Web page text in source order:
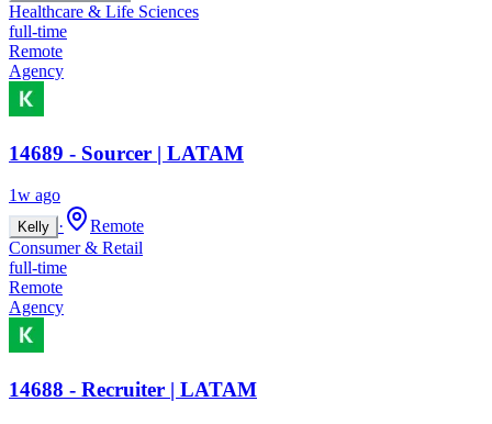
Healthcare & Life Sciences
full-time
Remote
Agency
14689 - Sourcer | LATAM
1w ago
Kelly ·
Remote
Consumer & Retail
full-time
Remote
Agency
14688 - Recruiter | LATAM